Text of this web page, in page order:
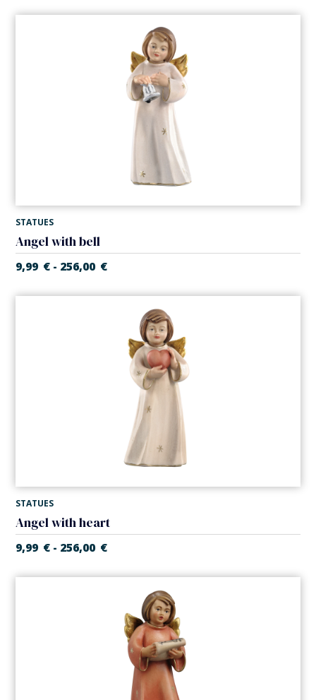
STATUES
Angel with bell
9,99 € - 256,00 €
STATUES
Angel with heart
9,99 € - 256,00 €